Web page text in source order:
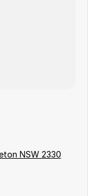
NSW 2330